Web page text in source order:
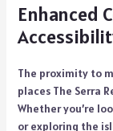
Enhanced
The proximity to
places The Serra
Whether you’re
or exploring the